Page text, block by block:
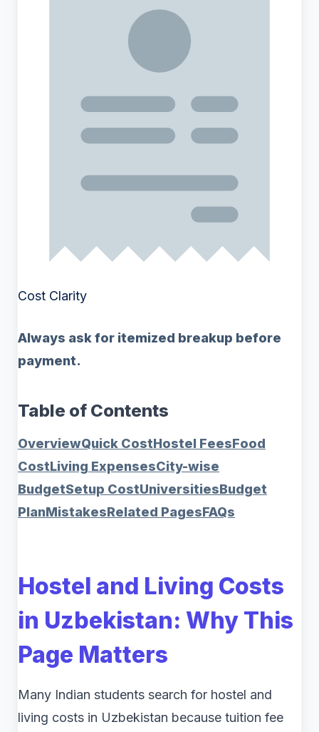
Cost Clarity
Always ask for itemized breakup before
payment.
Table of Contents
OverviewQuick CostHostel FeesFood
CostLiving ExpensesCity-wise
BudgetSetup CostUniversitiesBudget
PlanMistakesRelated PagesFAQs
Hostel and Living Costs
in Uzbekistan: Why This
Page Matters
Many Indian students search for hostel and
living costs in Uzbekistan because tuition fee